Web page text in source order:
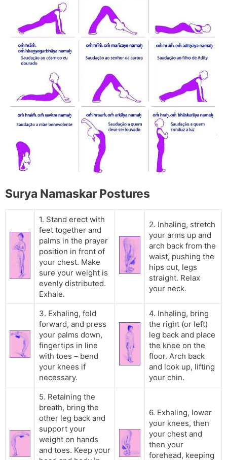
Surya Namaskar Postures
1. Stand erect with
feet together and
palms in the prayer
position in front of
your chest. Make
sure your weight is
evenly distributed.
Exhale.
2. Inhaling, stretch
your arms up and
arch back from the
waist, pushing the
hips out, legs
straight. Relax
your neck.
3. Exhaling, fold
forward, and press
your palms down,
fingertips in line
with toes – bend
your knees if
necessary.
4. Inhaling, bring
the right (or left)
leg back and place
the knee on the
floor. Arch back
and look up, lifting
your chin.
5. Retaining the
breath, bring the
other leg back and
support your
weight on hands
and toes. Keep your
6. Exhaling, lower
your knees, then
your chest and
then your
forehead, keeping